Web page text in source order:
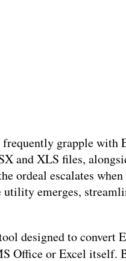
grapple
and XLS files,
ordeal escalates
emerges,
designed to
or Excel itself.